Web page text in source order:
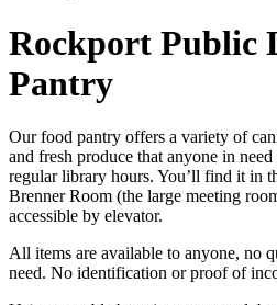
Rockport Public
Pantry
Our food pantry offers a variety of
and fresh produce that anyone in
regular library hours. You’ll find it in
Brenner Room (the large meeting
accessible by elevator.
All items are available to anyone, no
need. No identification or proof of